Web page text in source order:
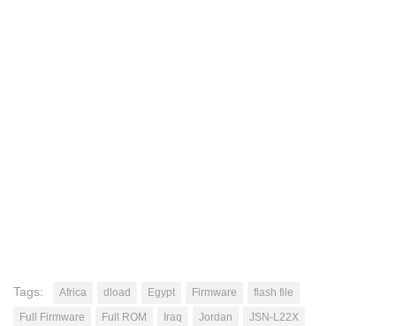
Tags: Africa dload Egypt Firmware
flash file
Full Firmware
Full ROM Iraq Jordan
JSN-L22X